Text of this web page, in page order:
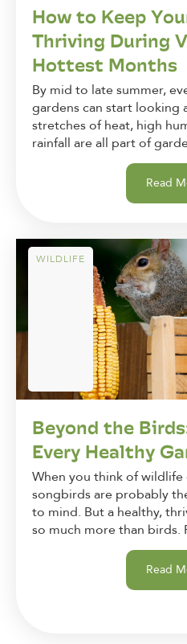
How to Keep
Thriving During
Hottest Months
By mid to late summer,
gardens can start looking
stretches of heat, high
rainfall are all part of
Read
WILDLIFE
Beyond the
Every Healthy
When you think of
songbirds are probably
to mind. But a healthy,
so much more than birds.
Read